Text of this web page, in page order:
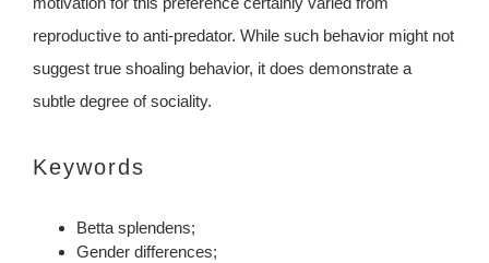
reproductive to anti-predator. While such behavior might not
suggest true shoaling behavior, it does demonstrate a
subtle degree of sociality.
Keywords
Betta splendens;
Gender differences;